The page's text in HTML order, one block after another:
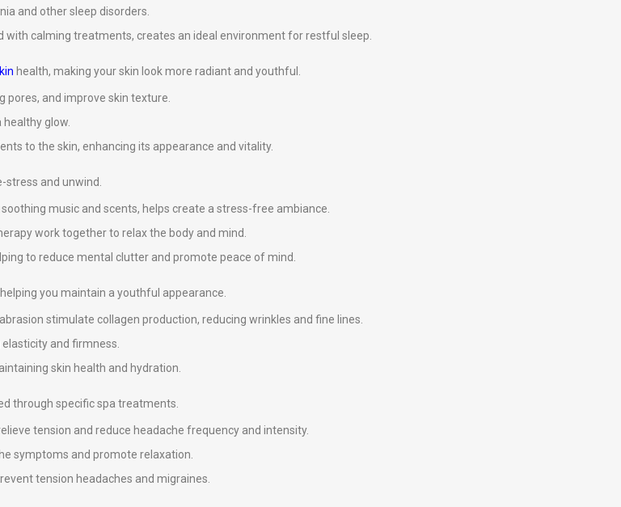
and other sleep disorders.
with calming treatments, creates an ideal environment for restful sleep.
health, making your skin look more radiant and youthful.
pores, and improve skin texture.
glow.
to the skin, enhancing its appearance and vitality.
and unwind.
music and scents, helps create a stress-free ambiance.
work together to relax the body and mind.
to reduce mental clutter and promote peace of mind.
you maintain a youthful appearance.
stimulate collagen production, reducing wrinkles and fine lines.
and firmness.
skin health and hydration.
through specific spa treatments.
tension and reduce headache frequency and intensity.
symptoms and promote relaxation.
tension headaches and migraines.